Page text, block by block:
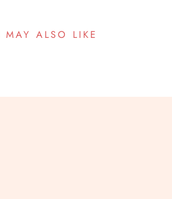
MAY ALSO LIKE